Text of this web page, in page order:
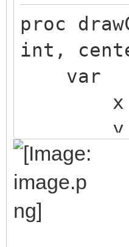
proc
int,
var
x =
y =
m = 5
while